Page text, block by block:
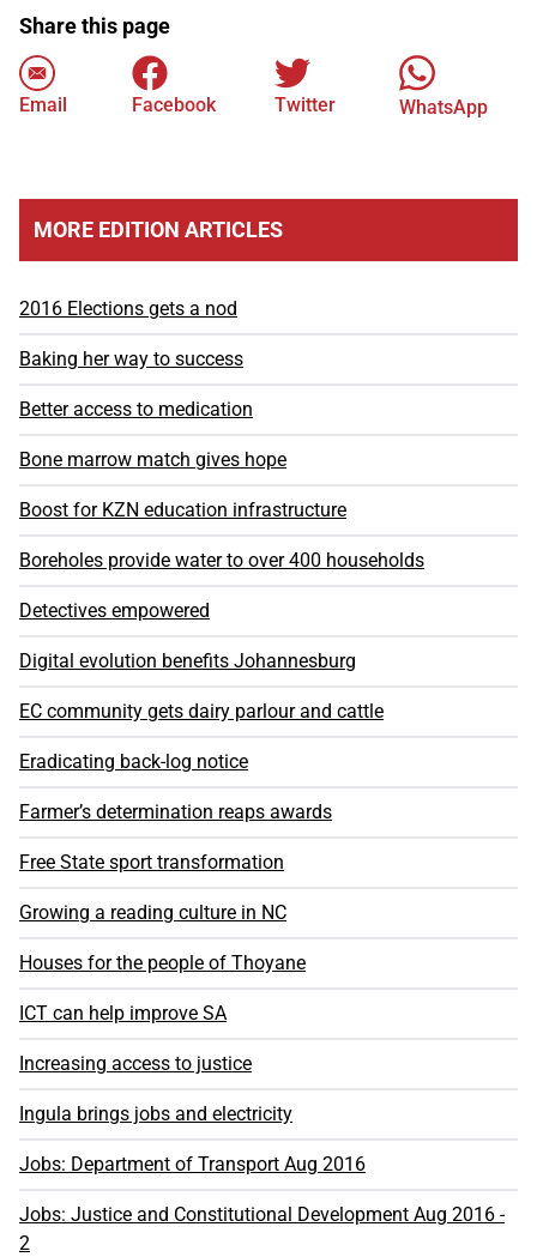
Share this page
Email Facebook Twitter WhatsApp
MORE EDITION ARTICLES
2016 Elections gets a nod
Baking her way to success
Better access to medication
Bone marrow match gives hope
Boost for KZN education infrastructure
Boreholes provide water to over 400 households
Detectives empowered
Digital evolution benefits Johannesburg
EC community gets dairy parlour and cattle
Eradicating back-log notice
Farmer’s determination reaps awards
Free State sport transformation
Growing a reading culture in NC
Houses for the people of Thoyane
ICT can help improve SA
Increasing access to justice
Ingula brings jobs and electricity
Jobs: Department of Transport Aug 2016
Jobs: Justice and Constitutional Development Aug 2016 -
2